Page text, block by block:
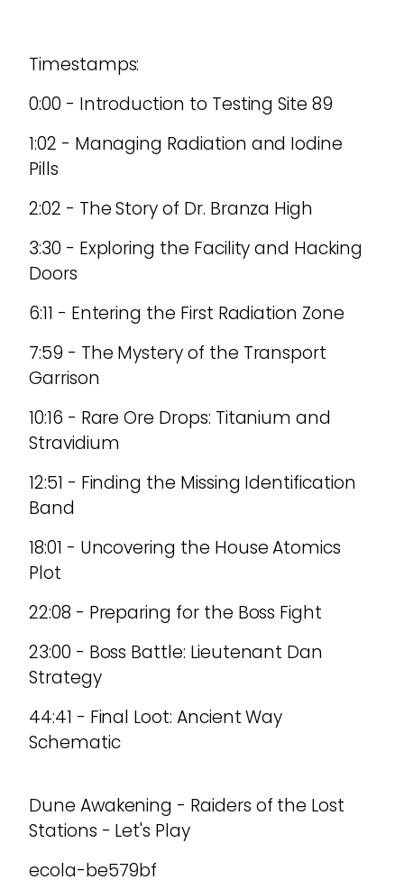
Timestamps:
0:00 - Introduction to Testing Site 89
1:02 - Managing Radiation and Iodine
Pills
2:02 - The Story of Dr. Branza High
3:30 - Exploring the Facility and Hacking
Doors
6:11 - Entering the First Radiation Zone
7:59 - The Mystery of the Transport
Garrison
10:16 - Rare Ore Drops: Titanium and
Stravidium
12:51 - Finding the Missing Identification
Band
18:01 - Uncovering the House Atomics
Plot
22:08 - Preparing for the Boss Fight
23:00 - Boss Battle: Lieutenant Dan
Strategy
44:41 - Final Loot: Ancient Way
Schematic
Dune Awakening - Raiders of the Lost
Stations - Let's Play
ecola-be579bf